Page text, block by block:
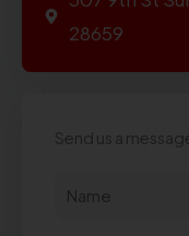
28659
Send us a